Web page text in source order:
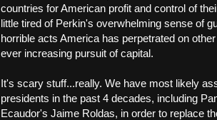
countries for American profit and control of
little tired of Perkin's overwhelming sense of
horrible acts America has perpetrated on
ever increasing pursuit of capital.
It's scary stuff...really. We have most likely
presidents in the past 4 decades, including
Ecaudor's Jaime Roldas, in order to replace